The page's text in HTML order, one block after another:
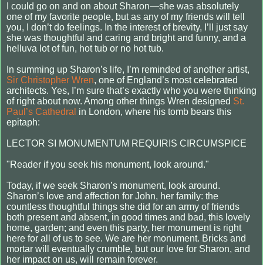
I could go on and on about Sharon—she was absolutely
one of my favorite people, but as any of my friends will tell
you, I don’t do feelings. In the interest of brevity, I’ll just say
she was thoughtful and caring and bright and funny, and a
helluva lot of fun, hot tub or no hot tub.
In summing up Sharon’s life, I’m reminded of another artist,
Sir Christopher Wren, one of England’s most celebrated
architects. Yes, I’m sure that’s exactly who you were thinking
of right about now. Among other things Wren designed St.
Paul’s Cathedral in London, where his tomb bears this
epitaph:
LECTOR SI MONUMENTUM REQUIRIS CIRCUMSPICE
"Reader if you seek his monument, look around."
Today, if we seek Sharon’s monument, look around.
Sharon’s love and affection for John, her family: the
countless thoughtful things she did for an army of friends
both present and absent, in good times and bad, this lovely
home, garden; and even this party, her monument is right
here for all of us to see. We are her monument. Bricks and
mortar will eventually crumble, but our love for Sharon, and
her impact on us, will remain forever.